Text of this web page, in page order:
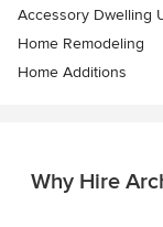
Accessory Dwelling
Home Remodeling
Home Additions
Why Hire